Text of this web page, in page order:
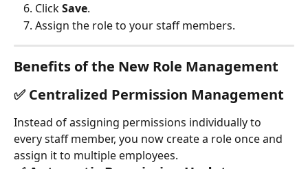
Click Save.
Assign the role to your staff members.
Benefits of the New Role Management
✅ Centralized Permission Management
Instead of assigning permissions individually to
every staff member, you now create a role once and
assign it to multiple employees.